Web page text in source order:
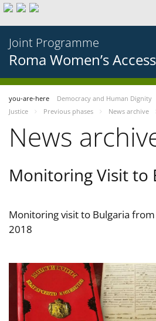
Joint Programme
Roma Women’s
you-are-here Democracy and Human Dignity
Justice
Previous phases News archive
News
Monitoring Visit to
Monitoring visit to Bulgaria
2018